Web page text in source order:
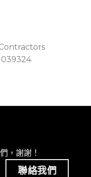
，謝謝！
聯絡我們